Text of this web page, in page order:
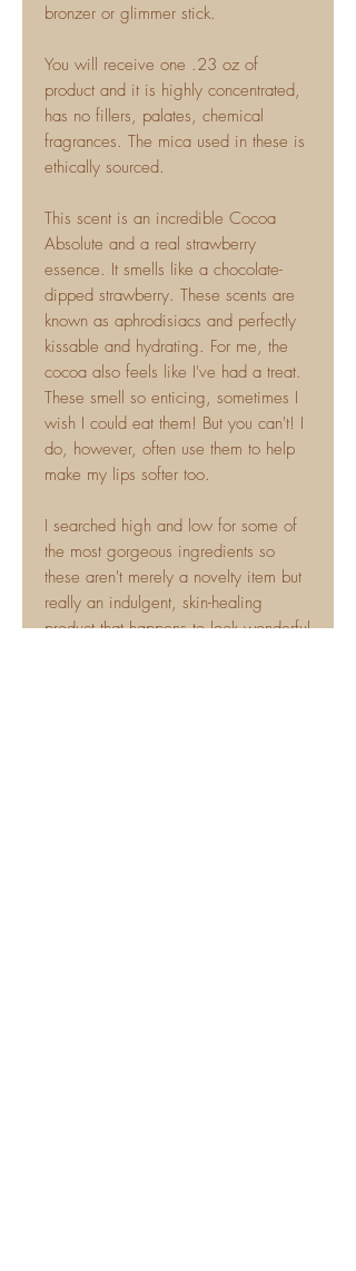
bronzer or glimmer stick.
You will receive one .23 oz of
product and it is highly concentrated,
has no fillers, palates, chemical
fragrances. The mica used in these is
ethically sourced.
This scent is an incredible Cocoa
Absolute and a real strawberry
essence. It smells like a chocolate-
dipped strawberry. These scents are
known as aphrodisiacs and perfectly
kissable and hydrating. For me, the
cocoa also feels like I've had a treat.
These smell so enticing, sometimes I
wish I could eat them! But you can't! I
do, however, often use them to help
make my lips softer too.
I searched high and low for some of
the most gorgeous ingredients so
these aren't merely a novelty item but
really an indulgent, skin-healing
product that happens to look wonderful